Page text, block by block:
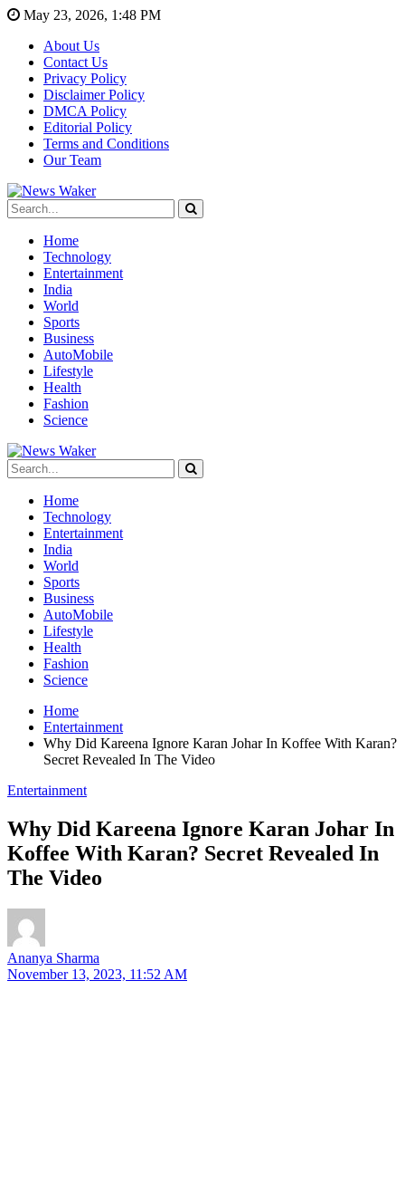
May 23, 2026, 1:48 PM
About Us
Contact Us
Privacy Policy
Disclaimer Policy
DMCA Policy
Editorial Policy
Terms and Conditions
Our Team
Home
Technology
Entertainment
India
World
Sports
Business
AutoMobile
Lifestyle
Health
Fashion
Science
Home
Technology
Entertainment
India
World
Sports
Business
AutoMobile
Lifestyle
Health
Fashion
Science
Home
Entertainment
Why Did Kareena Ignore Karan Johar In Koffee With Karan?
Secret Revealed In The Video
Entertainment
Why Did Kareena Ignore Karan Johar In
Koffee With Karan? Secret Revealed In
The Video
Ananya Sharma
November 13, 2023, 11:52 AM